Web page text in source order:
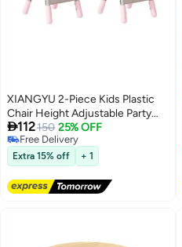
XIANGYU 2-Piece Kids Plastic
Chair Height Adjustable Party
Chairs Children Playground
112150 25% OFF
Free Delivery
Free Delivery
Extra 15% off + 1